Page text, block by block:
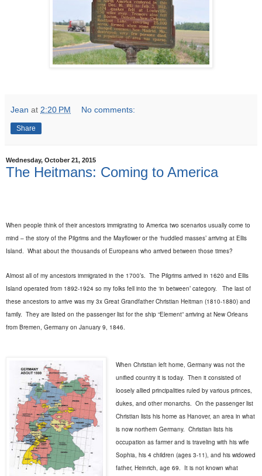
Jean at 2:20 PM No comments:
Share
Wednesday, October 21, 2015
The Heitmans: Coming to America
When people think of their ancestors immigrating to America two scenarios usually come to
mind – the story of the Pilgrims and the Mayflower or the ‘huddled masses’ arriving at Ellis
Island. What about the thousands of Europeans who arrived between those times?
Almost all of my ancestors immigrated in the 1700’s. The Pilgrims arrived in 1620 and Ellis
Island operated from 1892-1924 so my folks fell into the ‘in between’ category.
The last of
these ancestors to arrive was my 3x Great Grandfather Christian Heitman (1810-1880) and
family. They are listed on the passenger list for the ship “Element” arriving at New Orleans
from Bremen, Germany on January 9, 1846.
When Christian left home, Germany was not the
unified country it is today. Then it consisted of
loosely allied principalities ruled by various princes,
dukes, and other monarchs. On the passenger list
Christian lists his home as Hanover, an area in what
is now northern Germany. Christian lists his
occupation as farmer and is traveling with his wife
Sophia, his 4 children (ages 3-11), and his widowed
father, Heinrich, age 69. It is not known what